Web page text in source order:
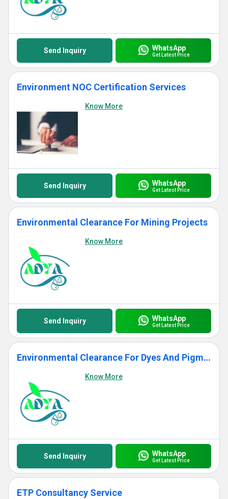
Send Inquiry WhatsApp
Get Latest Price
Environment NOC Certification Services
Know More
Send Inquiry WhatsApp
Get Latest Price
Environmental Clearance For Mining Projects
Know More
Send Inquiry WhatsApp
Get Latest Price
Environmental Clearance For Dyes And Pigment Projects
Know More
Send Inquiry WhatsApp
Get Latest Price
ETP Consultancy Service